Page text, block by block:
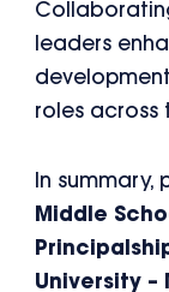
leaders
roles across
In summary,
Middle
University –